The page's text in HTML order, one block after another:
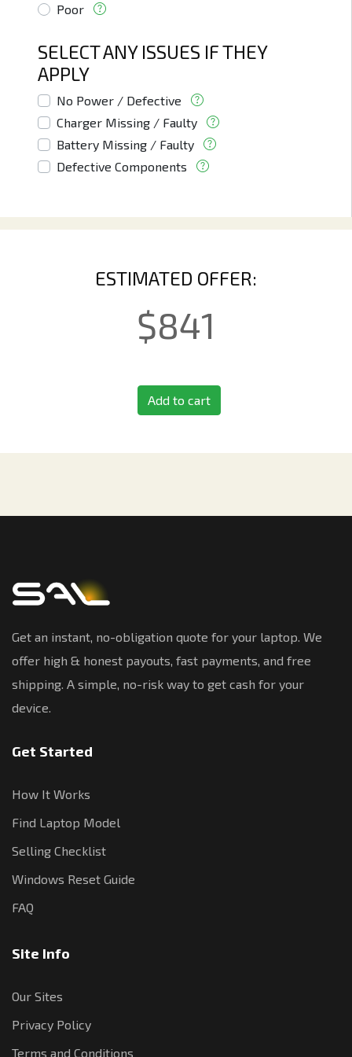
Poor
SELECT ANY ISSUES IF THEY
APPLY
No Power / Defective
Charger Missing / Faulty
Battery Missing / Faulty
Defective Components
ESTIMATED OFFER:
$841
Add to cart
Get an instant, no-obligation quote for your laptop. We
offer high & honest payouts, fast payments, and free
shipping. A simple, no-risk way to get cash for your
device.
Get Started
How It Works
Find Laptop Model
Selling Checklist
Windows Reset Guide
FAQ
Site Info
Our Sites
Privacy Policy
Terms and Conditions